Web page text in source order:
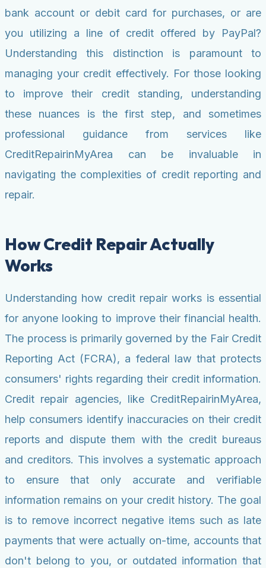
bank account or debit card for purchases, or are
you utilizing a line of credit offered by PayPal?
Understanding this distinction is paramount to
managing your credit effectively. For those looking
to improve their credit standing, understanding
these nuances is the first step, and sometimes
professional guidance from services like
CreditRepairinMyArea can be invaluable in
navigating the complexities of credit reporting and
repair.
How Credit Repair Actually
Works
Understanding how credit repair works is essential
for anyone looking to improve their financial health.
The process is primarily governed by the Fair Credit
Reporting Act (FCRA), a federal law that protects
consumers' rights regarding their credit information.
Credit repair agencies, like CreditRepairinMyArea,
help consumers identify inaccuracies on their credit
reports and dispute them with the credit bureaus
and creditors. This involves a systematic approach
to ensure that only accurate and verifiable
information remains on your credit history. The goal
is to remove incorrect negative items such as late
payments that were actually on-time, accounts that
don't belong to you, or outdated information that